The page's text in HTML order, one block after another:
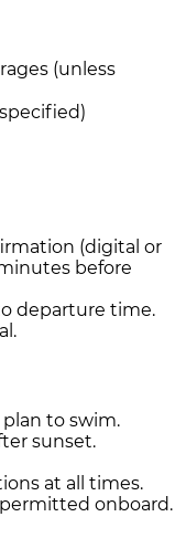
(unless
(digital or
before
departure time.
to swim.
sunset.
at all times.
onboard.